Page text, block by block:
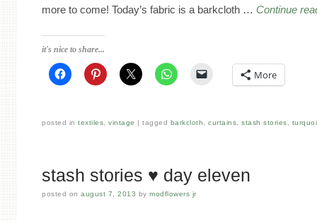
more to come! Today’s fabric is a barkcloth …Continue
it's nice to share...
More
posted intextiles ,vintage tagged barkcloth ,curtains ,stash stories
stash stories ♥ day eleven
posted onaugust 7, 2013 bymodflowers jr